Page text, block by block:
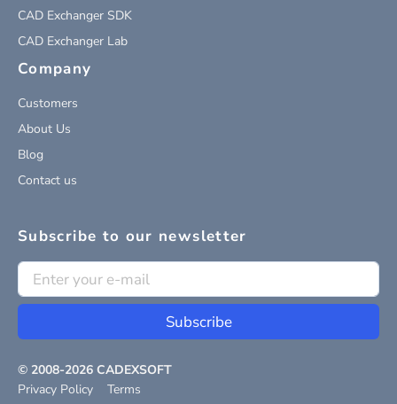
CAD Exchanger SDK
CAD Exchanger Lab
Company
Customers
About Us
Blog
Contact us
Subscribe to our newsletter
Subscribe
© 2008-2026 CADEXSOFT
Privacy Policy
Terms